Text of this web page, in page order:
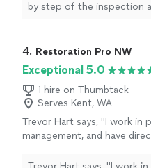
by step of the inspection
4. Restoration Pro NW
Exceptional 5.0
1 hire on Thumbtack
Serves Kent, WA
Trevor Hart says, "I work in
management, and have
over the years, and